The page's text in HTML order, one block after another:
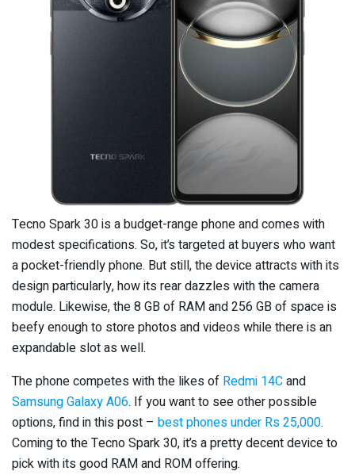
Tecno Spark 30 is a budget-range phone and comes with
modest specifications. So, it’s targeted at buyers who want
a pocket-friendly phone. But still, the device attracts with its
design particularly, how its rear dazzles with the camera
module. Likewise, the 8 GB of RAM and 256 GB of space is
beefy enough to store photos and videos while there is an
expandable slot as well.
The phone competes with the likes of Redmi 14Cand
Samsung Galaxy A06. If you want to see other possible
options, find in this post – best phones under Rs 25,000.
Coming to the Tecno Spark 30, it’s a pretty decent device to
pick with its good RAM and ROM offering.